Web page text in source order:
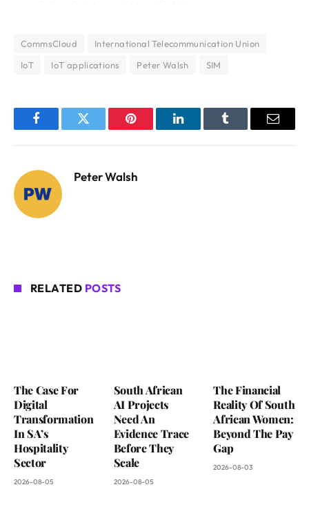
CommsCloud
International Telecommunication Union
IoT
IoT applications Peter Walsh SIM
FacebookTwitter Pinterest LinkedInTumblr Email
Peter Walsh
RELATED POSTS
The Case For
Digital
Transformation
In SA’s
Hospitality
Sector
2026-08-05
South African
AI Projects
Need An
Evidence Trace
Before They
Scale
2026-08-05
The Financial
Reality Of South
African Women:
Beyond The Pay
Gap
2026-08-03